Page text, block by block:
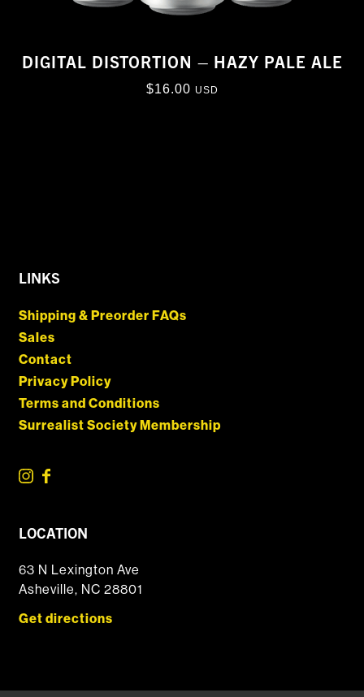
DIGITAL DISTORTION – HAZY PALE ALE
$16.00 USD
LINKS
Shipping & Preorder FAQs
Sales
Contact
Privacy Policy
Terms and Conditions
Surrealist Society Membership
LOCATION
63 N Lexington Ave
Asheville, NC 28801
Get directions